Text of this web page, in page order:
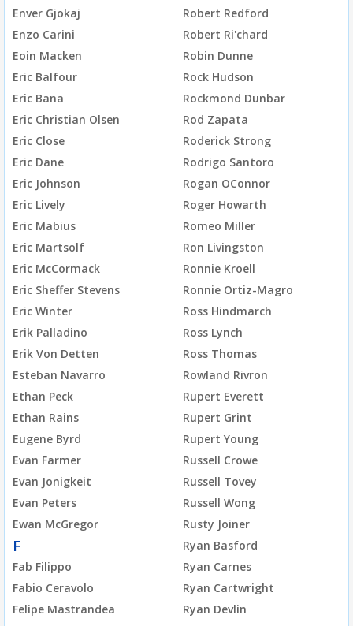
Enver Gjokaj
Enzo Carini
Eoin Macken
Eric Balfour
Eric Bana
Eric Christian Olsen
Eric Close
Eric Dane
Eric Johnson
Eric Lively
Eric Mabius
Eric Martsolf
Eric McCormack
Eric Sheffer Stevens
Eric Winter
Erik Palladino
Erik Von Detten
Esteban Navarro
Ethan Peck
Ethan Rains
Eugene Byrd
Evan Farmer
Evan Jonigkeit
Evan Peters
Ewan McGregor
F
Fab Filippo
Fabio Ceravolo
Felipe Mastrandea
Robert Redford
Robert Ri'chard
Robin Dunne
Rock Hudson
Rockmond Dunbar
Rod Zapata
Roderick Strong
Rodrigo Santoro
Rogan OConnor
Roger Howarth
Romeo Miller
Ron Livingston
Ronnie Kroell
Ronnie Ortiz-Magro
Ross Hindmarch
Ross Lynch
Ross Thomas
Rowland Rivron
Rupert Everett
Rupert Grint
Rupert Young
Russell Crowe
Russell Tovey
Russell Wong
Rusty Joiner
Ryan Basford
Ryan Carnes
Ryan Cartwright
Ryan Devlin